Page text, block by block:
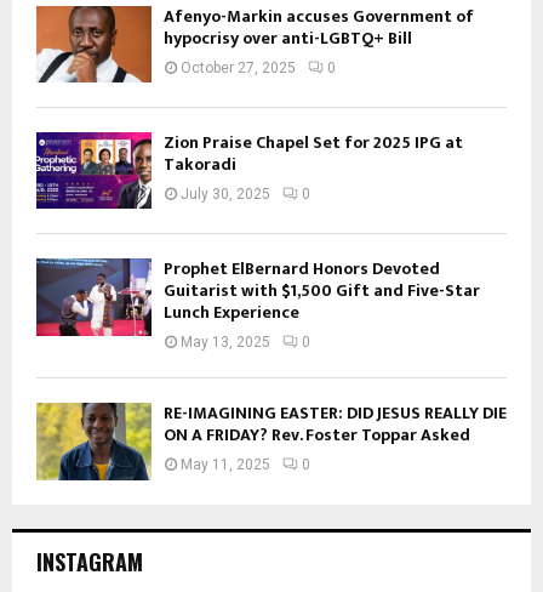
Afenyo-Markin accuses Government of
hypocrisy over anti-LGBTQ+ Bill
October 27, 2025 0
Zion Praise Chapel Set for 2025 IPG at
Takoradi
July 30, 2025 0
Prophet ElBernard Honors Devoted
Guitarist with $1,500 Gift and Five-Star
Lunch Experience
May 13, 2025 0
RE-IMAGINING EASTER: DID JESUS REALLY DIE
ON A FRIDAY? Rev. Foster Toppar Asked
May 11, 2025 0
INSTAGRAM